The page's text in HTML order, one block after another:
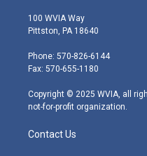
i
t
e
r
s
t
g
r
m
100 WVIA Way
Pittston, PA 18640
Phone: 570-826-6144
Fax: 570-655-1180
Copyright © 2025 WVIA, all
not-for-profit organization.
Contact Us